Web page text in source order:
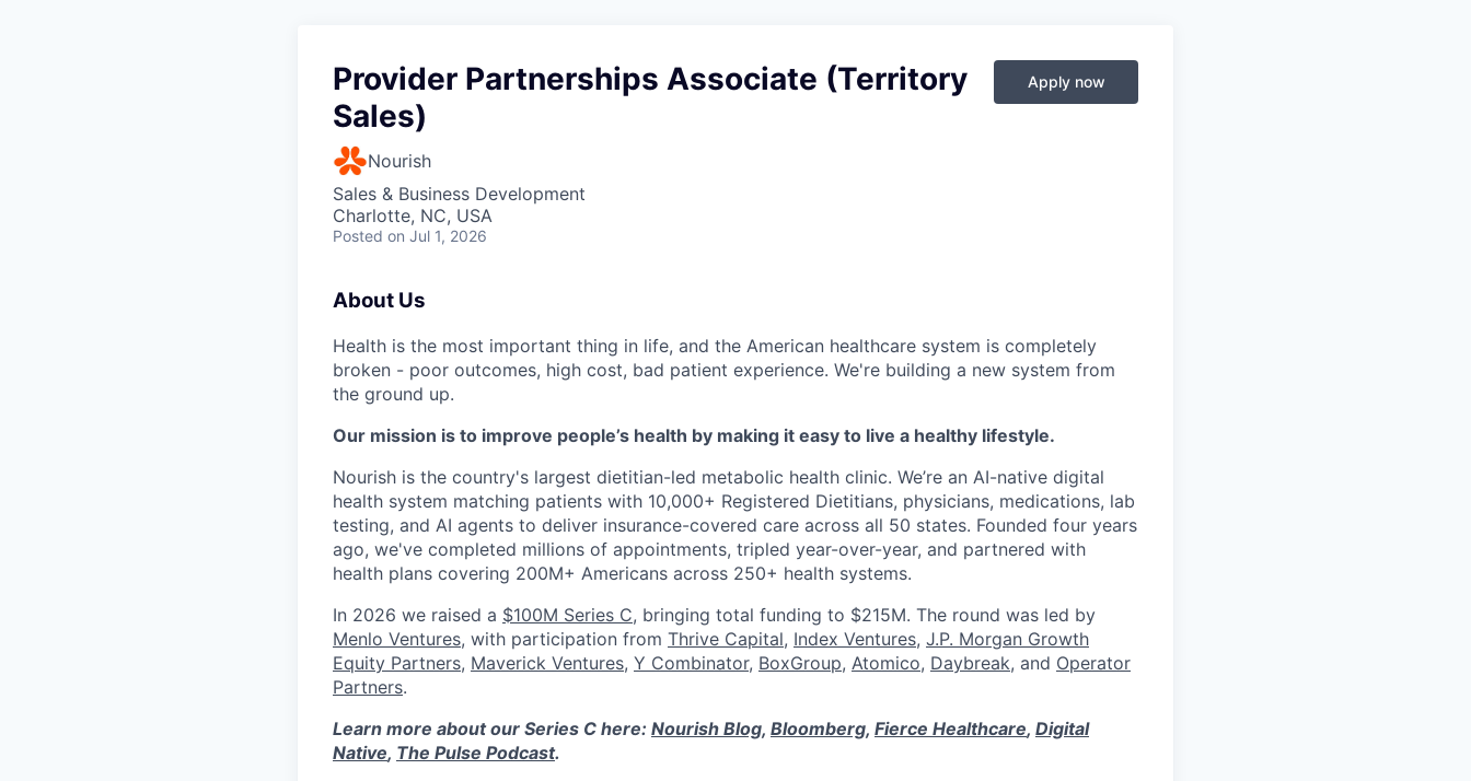
Provider Partnerships Associate (Territory
Sales)
Nourish
Sales & Business Development
Charlotte, NC, USA
Posted on Jul 1, 2026
Apply now
About Us
Health is the most important thing in life, and the American healthcare system is completely
broken - poor outcomes, high cost, bad patient experience. We're building a new system from
the ground up.
Our mission is to improve people’s health by making it easy to live a healthy lifestyle.
Nourish is the country's largest dietitian-led metabolic health clinic. We’re an AI-native digital
health system matching patients with 10,000+ Registered Dietitians, physicians, medications, lab
testing, and AI agents to deliver insurance-covered care across all 50 states. Founded four years
ago, we've completed millions of appointments, tripled year-over-year, and partnered with
health plans covering 200M+ Americans across 250+ health systems.
In 2026 we raised a $100M Series C, bringing total funding to $215M. The round was led by
Menlo Ventures, with participation from Thrive Capital, Index Ventures, J.P. Morgan Growth
Equity Partners, Maverick Ventures, Y Combinator, BoxGroup, Atomico, Daybreak, and Operator
Partners.
Learn more about our Series C here: Nourish Blog, Bloomberg, Fierce Healthcare, Digital
Native, The Pulse Podcast.